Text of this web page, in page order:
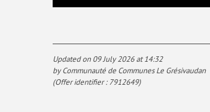
Updated on 09 July 2026 at 14:32
by Communauté de Communes Le Grésivaudan
(Offer identifier :7912649)